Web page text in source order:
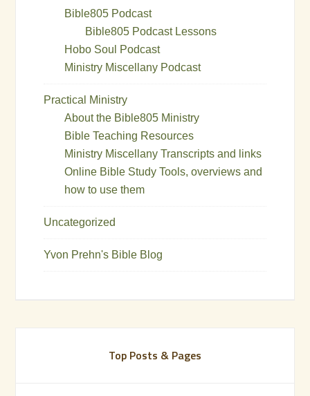
Bible805 Podcast
Bible805 Podcast Lessons
Hobo Soul Podcast
Ministry Miscellany Podcast
Practical Ministry
About the Bible805 Ministry
Bible Teaching Resources
Ministry Miscellany Transcripts and links
Online Bible Study Tools, overviews and
how to use them
Uncategorized
Yvon Prehn's Bible Blog
Top Posts & Pages